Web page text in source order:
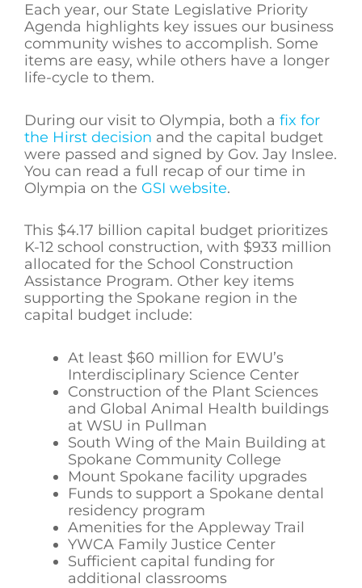
Each year, our State Legislative Priority
Agenda highlights key issues our business
community wishes to accomplish. Some
items are easy, while others have a longer
life-cycle to them.
During our visit to Olympia, both a fix for
the Hirst decision and the capital budget
were passed and signed by Gov. Jay Inslee.
You can read a full recap of our time in
Olympia on the GSI website.
This $4.17 billion capital budget prioritizes
K-12 school construction, with $933 million
allocated for the School Construction
Assistance Program. Other key items
supporting the Spokane region in the
capital budget include:
At least $60 million for EWU’s
Interdisciplinary Science Center
Construction of the Plant Sciences
and Global Animal Health buildings
at WSU in Pullman
South Wing of the Main Building at
Spokane Community College
Mount Spokane facility upgrades
Funds to support a Spokane dental
residency program
Amenities for the Appleway Trail
YWCA Family Justice Center
Sufficient capital funding for
additional classrooms